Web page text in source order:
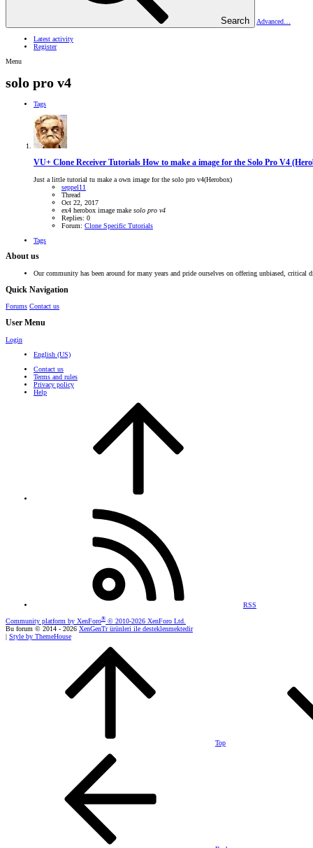
Search Advanced…
Latest activity
Register
Menu
solo pro v4
Tags
VU+ Clone Receiver Tutorials How to make a image for the Solo Pro V4
Just a little tutorial tu make a own image for the solo pro v4(Herobox)
seppel11
Thread
Oct 22, 2017
ex4 herobox image make solo pro v4
Replies: 0
Forum: Clone Specific Tutorials
Tags
About us
Our community has been around for many years and pride ourselves on offering unbiased,
Quick Navigation
Forums Contact us
User Menu
Login
English (US)
Contact us
Terms and rules
Privacy policy
Help
RSS
Community platform by XenForo® © 2010-2026 XenForo Ltd.
Bu forum © 2014 - 2026 XenGenTr ürünleri ile desteklenmektedir
| Style by ThemeHouse
Top